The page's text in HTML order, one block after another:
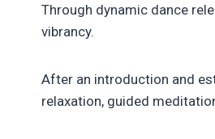
Through dynamic dance
vibrancy.
After an introduction and
relaxation, guided